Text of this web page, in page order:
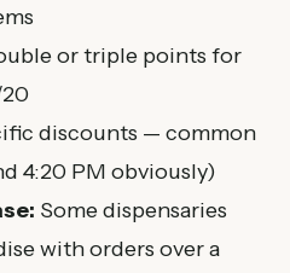
or triple points for
discounts — common
4:20 PM obviously)
Some dispensaries
with orders over a